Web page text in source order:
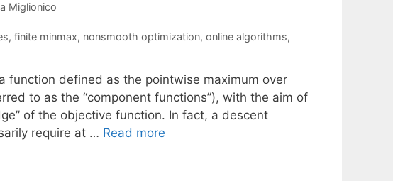
Miglionico
, finite minmax, nonsmooth optimization, online algorithms,
function defined as the pointwise maximum over
to as the “component functions”), with the aim of
of the objective function. In fact, a descent
require at … Read more